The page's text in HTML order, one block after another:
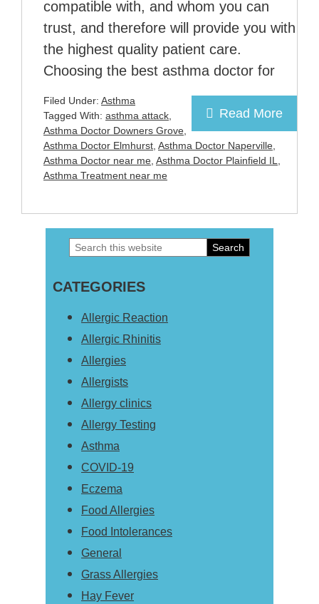
compatible with, and whom you can
trust, and therefore will provide you with
the highest quality patient care.
Choosing the best asthma doctor for
Read More
Filed Under: Asthma
Tagged With: asthma attack,
Asthma Doctor Downers Grove,
Asthma Doctor Elmhurst, Asthma Doctor Naperville,
Asthma Doctor near me, Asthma Doctor Plainfield IL,
Asthma Treatment near me
Primary
Sidebar
Search
website
CATEGORIES
Allergic Reaction
Allergic Rhinitis
Allergies
Allergists
Allergy clinics
Allergy Testing
Asthma
COVID-19
Eczema
Food Allergies
Food Intolerances
General
Grass Allergies
Hay Fever